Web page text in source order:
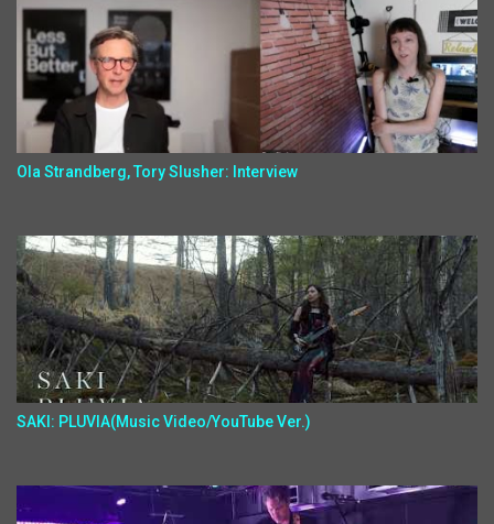
Ola Strandberg, Tory Slusher: Interview
SAKI: PLUVIA(Music Video/YouTube Ver.)